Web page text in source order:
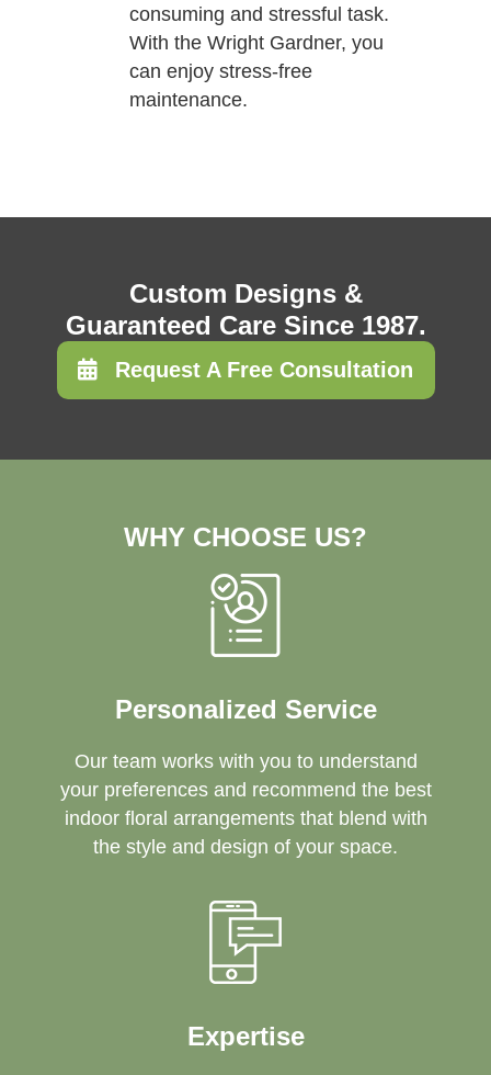
consuming and stressful task.
With the Wright Gardner, you
can enjoy stress-free
maintenance.
Custom Designs &
Guaranteed Care Since 1987.
Request A Free Consultation
WHY CHOOSE US?
Personalized Service
Our team works with you to understand
your preferences and recommend the best
indoor floral arrangements that blend with
the style and design of your space.
Expertise